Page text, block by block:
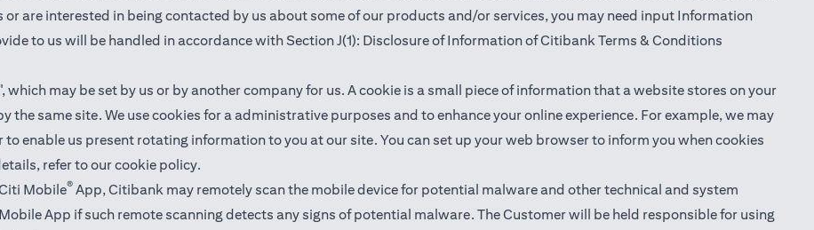
are interested in being contacted by us about some of our products and/or services, you may need input Information
to us will be handled in accordance with Section J(1): Disclosure of Information of Citibank Terms & Conditions
may be set by us or by another company for us. A cookie is a small piece of information that a website stores on your
same site. We use cookies for a administrative purposes and to enhance your online experience. For example, we may
enable us present rotating information to you at our site. You can set up your web browser to inform you when cookies
refer to our cookie policy.
Mobile® App, Citibank may remotely scan the mobile device for potential malware and other technical and system
App if such remote scanning detects any signs of potential malware. The Customer will be held responsible for using